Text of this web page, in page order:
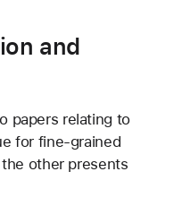
and
papers relating to
for fine-grained
other presents